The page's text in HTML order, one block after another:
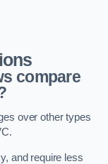
compare
over other types
and require less